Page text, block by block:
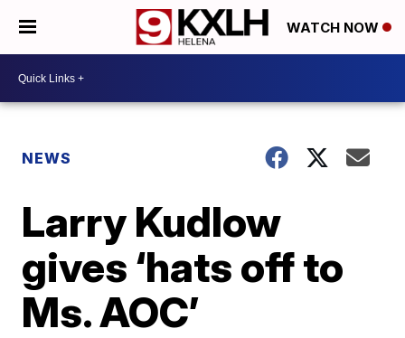
WATCH NOW
NEWS
Larry Kudlow
gives ‘hats off to
Ms. AOC’